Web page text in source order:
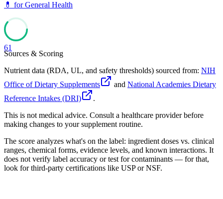
💊 forGeneral Health
61
Sources & Scoring
Nutrient data (RDA, UL, and safety thresholds) sourced from: NIH
Office of Dietary Supplements
and National Academies Dietary
Reference Intakes (DRI)
.
This is not medical advice. Consult a healthcare provider before
making changes to your supplement routine.
The score analyzes what's on the label: ingredient doses vs. clinical
ranges, chemical forms, evidence levels, and known interactions. It
does not verify label accuracy or test for contaminants — for that,
look for third-party certifications like USP or NSF.